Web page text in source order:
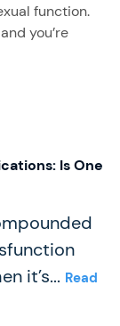
function.
you’re
Is One
it’s... Read